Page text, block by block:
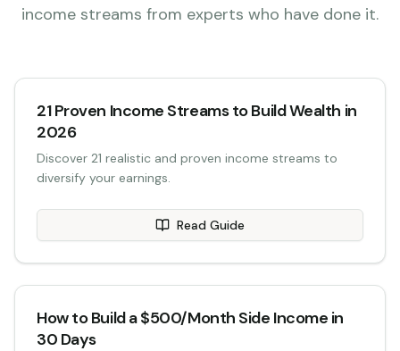
income streams from experts who have done it.
21 Proven Income Streams to Build Wealth in
2026
Discover 21 realistic and proven income streams to
diversify your earnings.
Read Guide
How to Build a $500/Month Side Income in
30 Days